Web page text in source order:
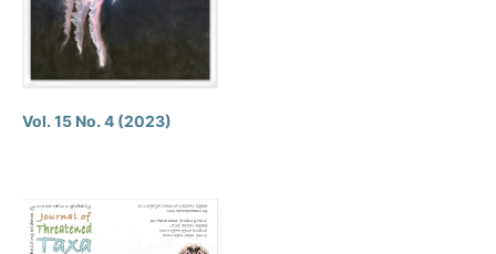
Vol. 15 No. 4 (2023)